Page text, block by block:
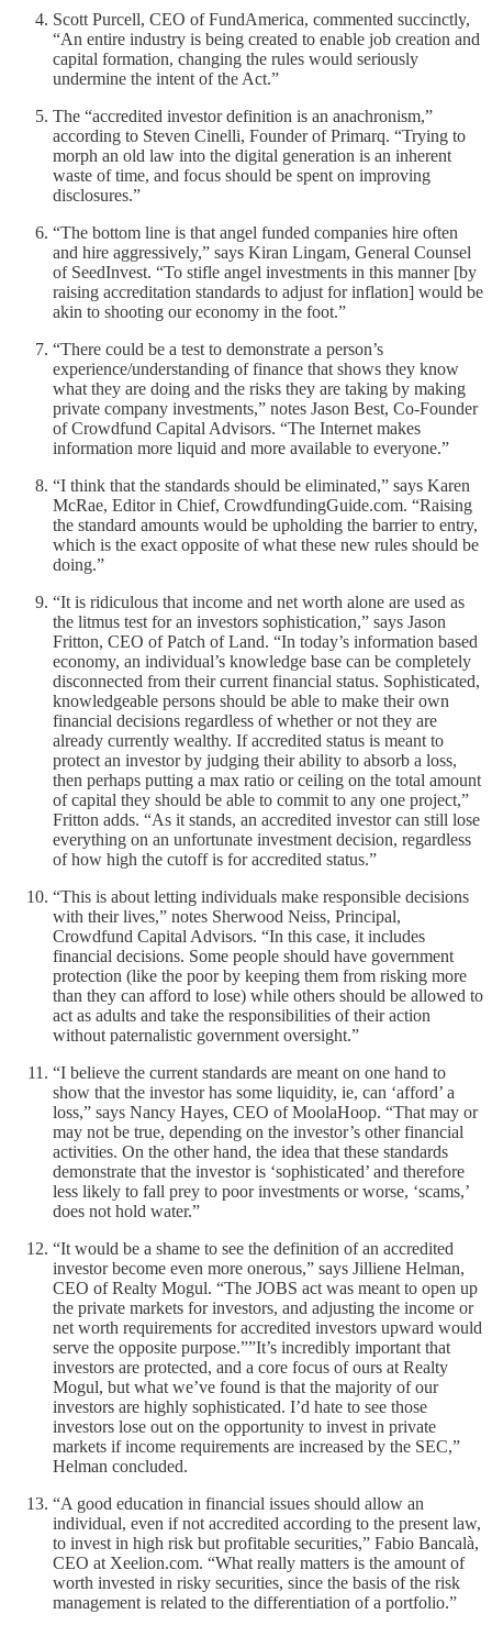
Scott Purcell, CEO of FundAmerica, commented succinctly,
“An entire industry is being created to enable job creation and
capital formation, changing the rules would seriously
undermine the intent of the Act.”
The “accredited investor definition is an anachronism,”
according to Steven Cinelli, Founder of Primarq. “Trying to
morph an old law into the digital generation is an inherent
waste of time, and focus should be spent on improving
disclosures.”
“The bottom line is that angel funded companies hire often
and hire aggressively,” says Kiran Lingam, General Counsel
of SeedInvest. “To stifle angel investments in this manner [by
raising accreditation standards to adjust for inflation] would be
akin to shooting our economy in the foot.”
“There could be a test to demonstrate a person’s
experience/understanding of finance that shows they know
what they are doing and the risks they are taking by making
private company investments,” notes Jason Best, Co-Founder
of Crowdfund Capital Advisors. “The Internet makes
information more liquid and more available to everyone.”
“I think that the standards should be eliminated,” says Karen
McRae, Editor in Chief, CrowdfundingGuide.com. “Raising
the standard amounts would be upholding the barrier to entry,
which is the exact opposite of what these new rules should be
doing.”
“It is ridiculous that income and net worth alone are used as
the litmus test for an investors sophistication,” says Jason
Fritton, CEO of Patch of Land. “In today’s information based
economy, an individual’s knowledge base can be completely
disconnected from their current financial status. Sophisticated,
knowledgeable persons should be able to make their own
financial decisions regardless of whether or not they are
already currently wealthy. If accredited status is meant to
protect an investor by judging their ability to absorb a loss,
then perhaps putting a max ratio or ceiling on the total amount
of capital they should be able to commit to any one project,”
Fritton adds. “As it stands, an accredited investor can still lose
everything on an unfortunate investment decision, regardless
of how high the cutoff is for accredited status.”
“This is about letting individuals make responsible decisions
with their lives,” notes Sherwood Neiss, Principal,
Crowdfund Capital Advisors. “In this case, it includes
financial decisions. Some people should have government
protection (like the poor by keeping them from risking more
than they can afford to lose) while others should be allowed to
act as adults and take the responsibilities of their action
without paternalistic government oversight.”
“I believe the current standards are meant on one hand to
show that the investor has some liquidity, ie, can ‘afford’ a
loss,” says Nancy Hayes, CEO of MoolaHoop. “That may or
may not be true, depending on the investor’s other financial
activities. On the other hand, the idea that these standards
demonstrate that the investor is ‘sophisticated’ and therefore
less likely to fall prey to poor investments or worse, ‘scams,’
does not hold water.”
“It would be a shame to see the definition of an accredited
investor become even more onerous,” says Jilliene Helman,
CEO of Realty Mogul. “The JOBS act was meant to open up
the private markets for investors, and adjusting the income or
net worth requirements for accredited investors upward would
serve the opposite purpose.””It’s incredibly important that
investors are protected, and a core focus of ours at Realty
Mogul, but what we’ve found is that the majority of our
investors are highly sophisticated. I’d hate to see those
investors lose out on the opportunity to invest in private
markets if income requirements are increased by the SEC,”
Helman concluded.
“A good education in financial issues should allow an
individual, even if not accredited according to the present law,
to invest in high risk but profitable securities,” Fabio Bancalà,
CEO at Xeelion.com. “What really matters is the amount of
worth invested in risky securities, since the basis of the risk
management is related to the differentiation of a portfolio.”